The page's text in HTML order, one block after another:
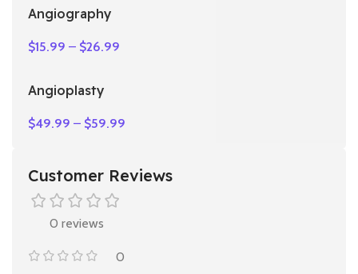
Angiography
$15.99 – $26.99
Angioplasty
$49.99 – $59.99
Customer Reviews
0 reviews
0